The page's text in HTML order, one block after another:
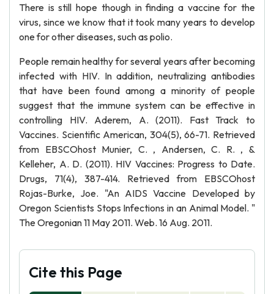
There is still hope though in finding a vaccine for the
virus, since we know that it took many years to develop
one for other diseases, such as polio.
People remain healthy for several years after becoming
infected with HIV. In addition, neutralizing antibodies
that have been found among a minority of people
suggest that the immune system can be effective in
controlling HIV. Aderem, A. (2011). Fast Track to
Vaccines. Scientific American, 304(5), 66-71. Retrieved
from EBSCOhost Munier, C. , Andersen, C. R. , &
Kelleher, A. D. (2011). HIV Vaccines: Progress to Date.
Drugs, 71(4), 387-414. Retrieved from EBSCOhost
Rojas-Burke, Joe. "An AIDS Vaccine Developed by
Oregon Scientists Stops Infections in an Animal Model. "
The Oregonian 11 May 2011. Web. 16 Aug. 2011.
Cite this Page